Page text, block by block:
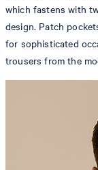
which fastens with
design. Patch
for sophisticated
trousers from the